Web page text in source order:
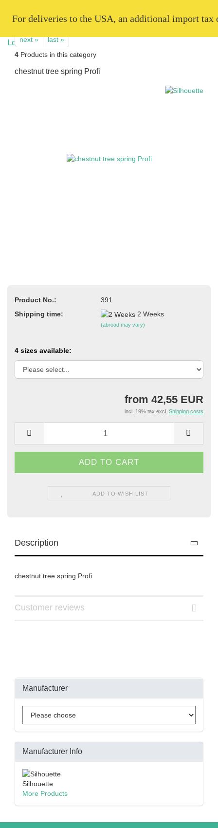
For deliveries to the USA, an additional import
next »
last »
4 Products in this category
chestnut tree spring Profi
Product No.:
391
Shipping time:
2 Weeks
(abroad may vary)
4 sizes available:
from 42,55 EUR
incl. 19% tax excl. Shipping costs
ADD TO WISH LIST
Description
chestnut tree spring Profi
Customer reviews
Manufacturer
Manufacturer Info
Silhouette
More Products